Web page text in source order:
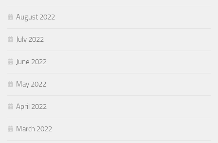
August 2022
July 2022
June 2022
May 2022
April 2022
March 2022